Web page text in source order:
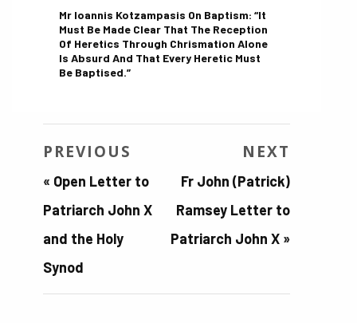
Mr Ioannis Kotzampasis On Baptism: “It
Must Be Made Clear That The Reception
Of Heretics Through Chrismation Alone
Is Absurd And That Every Heretic Must
Be Baptised.”
PREVIOUS
« Open Letter to
Patriarch John X
and the Holy
Synod
NEXT
Fr John (Patrick)
Ramsey Letter to
Patriarch John X »